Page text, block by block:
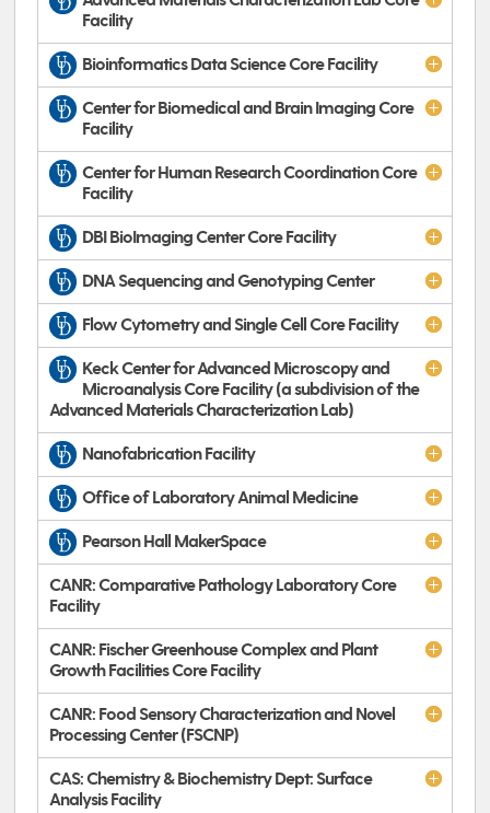
Facility
Bioinformatics Data Science Core Facility
Center for Biomedical and Brain Imaging Core
Facility
Center for Human Research Coordination Core
Facility
DBI BioImaging Center Core Facility
DNA Sequencing and Genotyping Center
Flow Cytometry and Single Cell Core Facility
Keck Center for Advanced Microscopy and
Microanalysis Core Facility (a subdivision of the
Advanced Materials Characterization Lab)
Nanofabrication Facility
Office of Laboratory Animal Medicine
Pearson Hall MakerSpace
CANR: Comparative Pathology Laboratory Core
Facility
CANR: Fischer Greenhouse Complex and Plant
Growth Facilities Core Facility
CANR: Food Sensory Characterization and Novel
Processing Center (FSCNP)
CAS: Chemistry & Biochemistry Dept: Surface
Analysis Facility